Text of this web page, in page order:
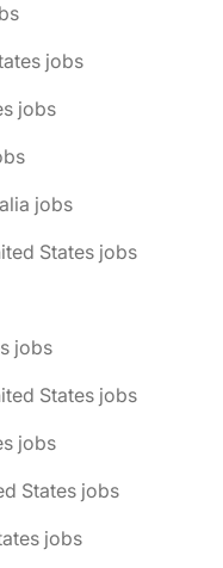
jobs
jobs
jobs
States jobs
jobs
States jobs
jobs
States jobs
jobs